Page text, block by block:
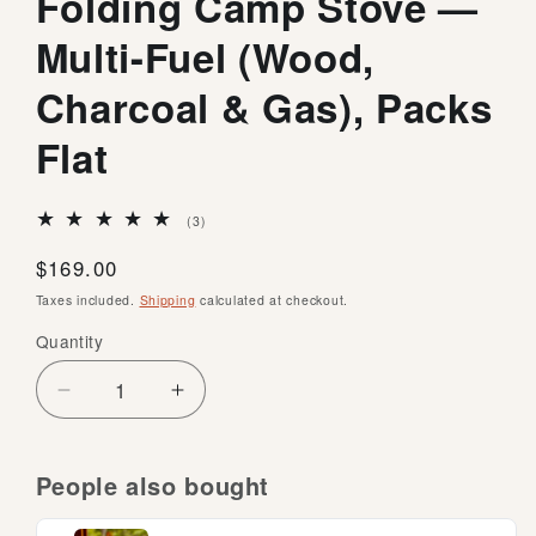
Multi-Fuel (Wood,
Charcoal & Gas), Packs
Flat
(3)
Regular
price
$169.00
Taxes included. Shipping calculated at checkout.
Quantity
Quantity
Decrease
quantity
Firebox
G2
Increase
quantity
Firebox
People also bought